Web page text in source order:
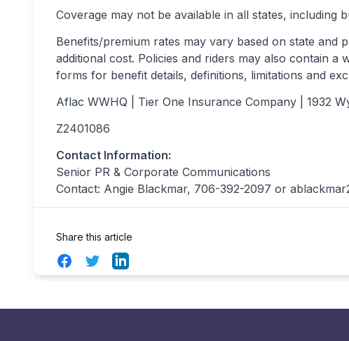
Coverage may not be available in all states, including
Benefits/premium rates may vary based on state and
additional cost. Policies and riders may also contain
forms for benefit details, definitions, limitations and
Aflac WWHQ | Tier One Insurance Company | 1932
Z2401086
Contact Information:
Senior PR & Corporate Communications
Contact: Angie Blackmar, 706-392-2097 or
Share this article
FacebookTwitterLinkedIn